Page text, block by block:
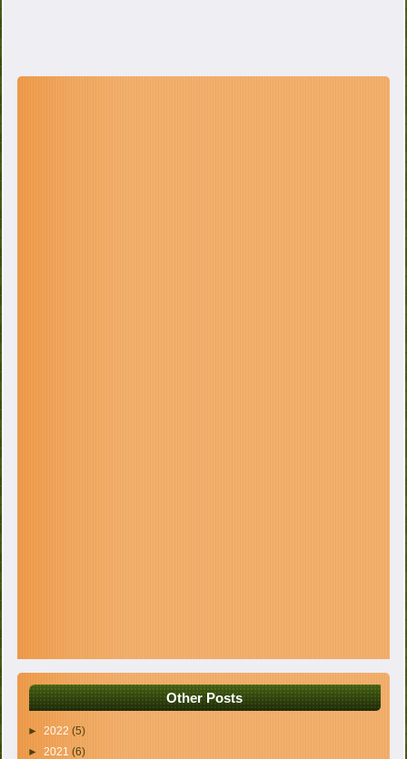
Other Posts
►2022(5)
►2021(6)